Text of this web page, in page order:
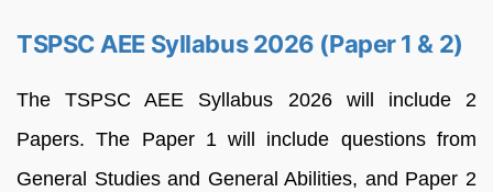
TSPSC AEE Syllabus 2026 (Paper 1 & 2)
The TSPSC AEE Syllabus 2026 will include 2
Papers. The Paper 1 will include questions from
General Studies and General Abilities, and Paper 2